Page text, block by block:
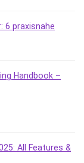
6 praxisnahe
Handbook –
All Features &